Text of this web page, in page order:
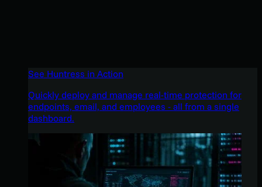
See Huntress in Action
Quickly deploy and manage real-time protection for
endpoints, email, and employees - all from a single
dashboard.